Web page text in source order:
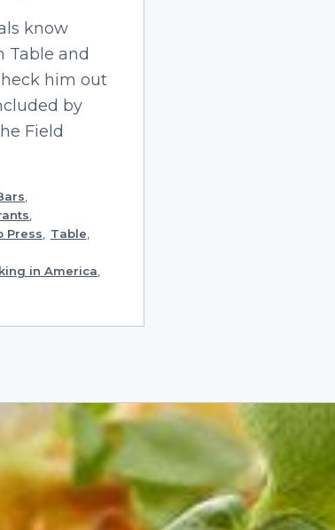
know
Table and
him out
by
Field
,
,
Press, Table,
in America,